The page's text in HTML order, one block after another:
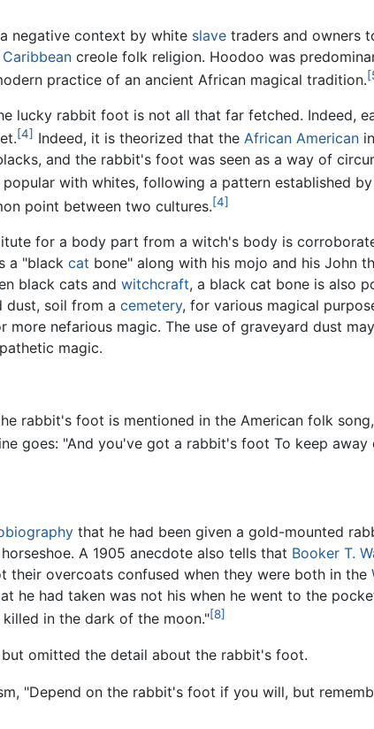
negative context by white slave traders and owners
Caribbean creole folk religion. Hoodoo was
practice of an ancient African magical tradition.
lucky rabbit foot is not all that far fetched. Indeed,
[4] Indeed, it is theorized that the African American
and the rabbit's foot was seen as a way of
with whites, following a pattern established by
point between two cultures.[4]
for a body part from a witch's body is
a "black cat bone" along with his mojo and his John
black cats and witchcraft, a black cat bone is also
dust, soil from a cemetery, for various magical
more nefarious magic. The use of graveyard dust
magic.
rabbit's foot is mentioned in the American folk
goes: "And you've got a rabbit's foot To keep away
that he had been given a gold-mounted
A 1905 anecdote also tells that Booker T.
their overcoats confused when they were both in the
he had taken was not his when he went to the
in the dark of the moon."[8]
omitted the detail about the rabbit's foot.
"Depend on the rabbit's foot if you will, but